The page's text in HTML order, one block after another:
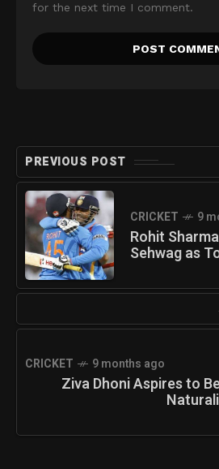
for the next time I comment.
PREVIOUS POST
CRICKET 9
Rohit
Sehwag as
CRICKET 9 months ago
Ziva Dhoni Aspires to